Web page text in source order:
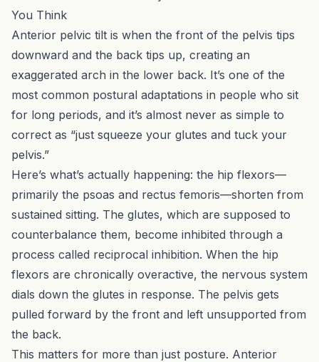
You Think
Anterior pelvic tilt is when the front of the pelvis tips
downward and the back tips up, creating an
exaggerated arch in the lower back. It’s one of the
most common postural adaptations in people who sit
for long periods, and it’s almost never as simple to
correct as “just squeeze your glutes and tuck your
pelvis.”
Here’s what’s actually happening: the hip flexors—
primarily the psoas and rectus femoris—shorten from
sustained sitting. The glutes, which are supposed to
counterbalance them, become inhibited through a
process called reciprocal inhibition. When the hip
flexors are chronically overactive, the nervous system
dials down the glutes in response. The pelvis gets
pulled forward by the front and left unsupported from
the back.
This matters for more than just posture. Anterior